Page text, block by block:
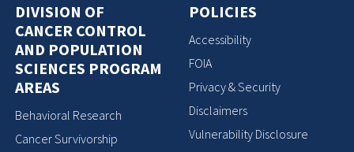
DIVISION OF
CANCER CONTROL
AND POPULATION
SCIENCES PROGRAM
AREAS
Behavioral Research
Cancer Survivorship
POLICIES
Accessibility
FOIA
Privacy & Security
Disclaimers
Vulnerability Disclosure